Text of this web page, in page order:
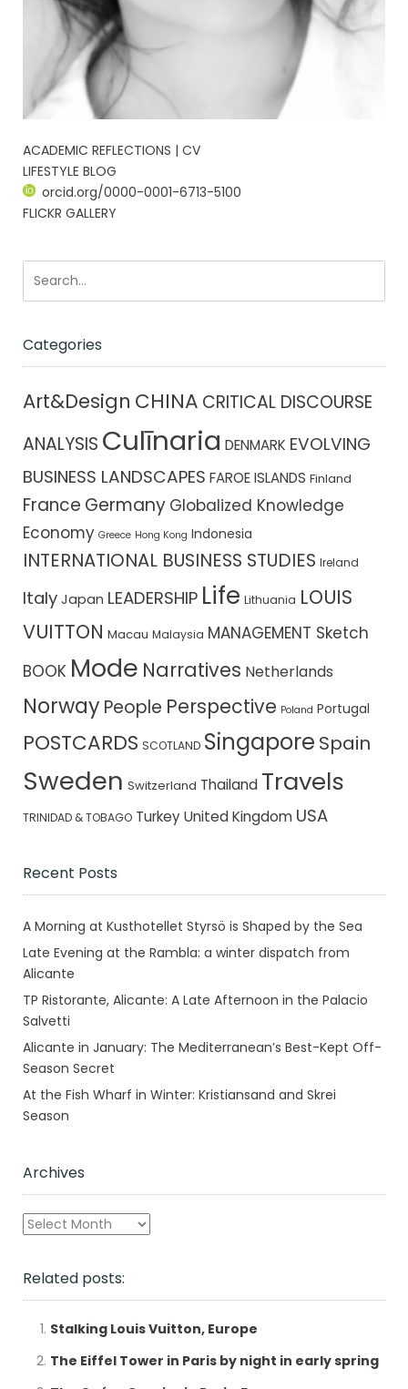
ACADEMIC REFLECTIONS | CV
LIFESTYLE BLOG
orcid.org/0000-0001-6713-5100
FLICKR GALLERY
Categories
Art&Design CHINA CRITICAL DISCOURSE
ANALYSIS Culīnaria DENMARK EVOLVING
BUSINESS LANDSCAPES FAROE ISLANDS Finland
France Germany Globalized Knowledge
Economy Greece Hong Kong Indonesia
INTERNATIONAL BUSINESS STUDIES Ireland
Italy Japan LEADERSHIP Life Lithuania LOUIS
VUITTON Macau Malaysia MANAGEMENT Sketch
BOOK Mode Narratives Netherlands
Norway People Perspective Poland Portugal
POSTCARDS SCOTLAND Singapore Spain
Sweden Switzerland Thailand Travels
TRINIDAD & TOBAGO Turkey United Kingdom USA
Recent Posts
A Morning at Kusthotellet Styrsö is Shaped by the Sea
Late Evening at the Rambla: a winter dispatch from
Alicante
TP Ristorante, Alicante: A Late Afternoon in the Palacio
Salvetti
Alicante in January: The Mediterranean’s Best-Kept Off-
Season Secret
At the Fish Wharf in Winter: Kristiansand and Skrei
Season
Archives
Archives
Related posts:
Stalking Louis Vuitton, Europe
The Eiffel Tower in Paris by night in early spring